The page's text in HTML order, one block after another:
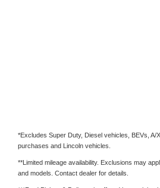
*Excludes Super Duty, Diesel vehicles, BEVs, A/
purchases and Lincoln vehicles.
**Limited mileage availability. Exclusions may
and models. Contact dealer for details.